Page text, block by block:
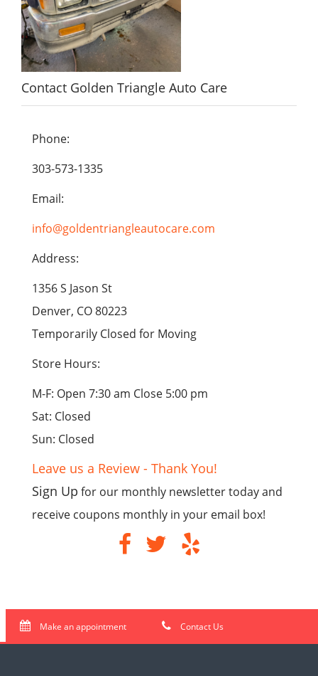
Contact Golden Triangle Auto Care
Phone:
303-573-1335
Email:
info@goldentriangleautocare.com
Address:
1356 S Jason St
Denver, CO 80223
Temporarily Closed for Moving
Store Hours:
M-F: Open 7:30 am Close 5:00 pm
Sat: Closed
Sun: Closed
Leave us a Review - Thank You!
Sign Up for our monthly newsletter today and
receive coupons monthly in your email box!
Make an appointment Contact Us